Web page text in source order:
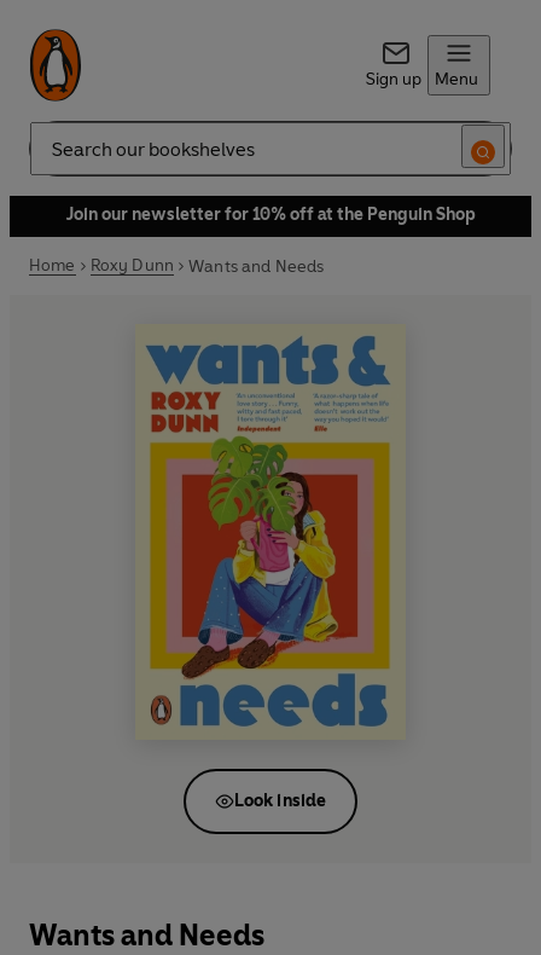
Sign up Menu
Search
Join our newsletter for 10% off at the Penguin Shop
Home Roxy Dunn Wants and Needs
Look inside
Wants and Needs